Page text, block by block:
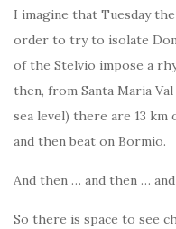
I imagine that Tuesday
order to try to isolate
of the Stelvio impose a
then, from Santa Maria
sea level) there are 13 km
and then beat on Bormio.
And then … and then …
So there is space to see